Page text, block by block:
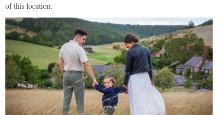
of this location.